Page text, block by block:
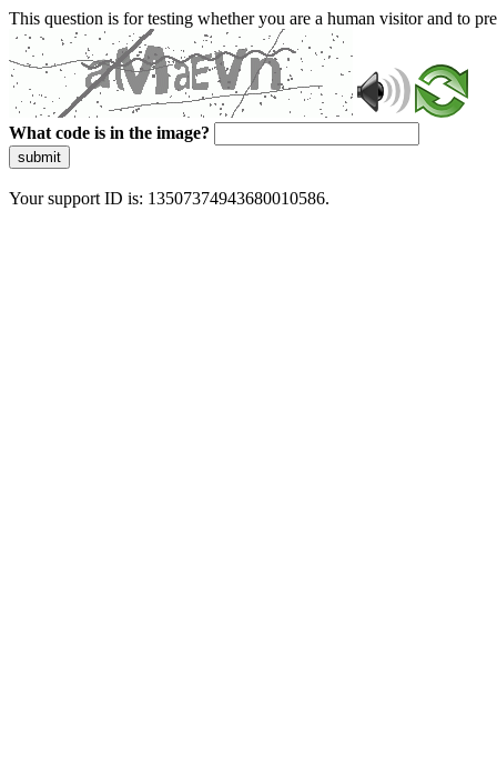
This question is for testing whether you are a human visitor and to
What code is in the image?
submit
Your support ID is: 13507374943680010586.